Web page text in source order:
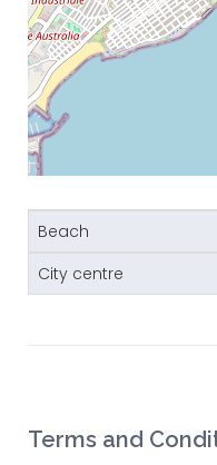
Beach
City centre
Terms and